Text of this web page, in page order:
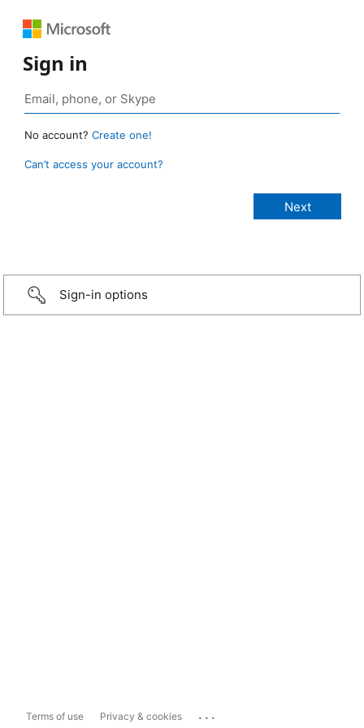
Sign in
No account? Create one!
Can’t access your account?
Sign-in options
Terms of use Privacy & cookies ...